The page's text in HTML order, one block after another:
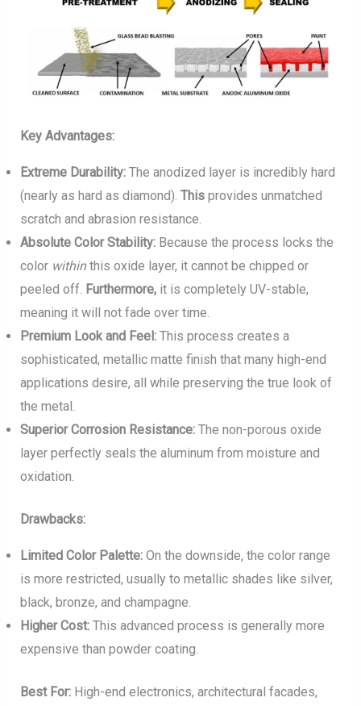
Key Advantages:
Extreme Durability:The anodized layer is incredibly hard
(nearly as hard as diamond). Thisprovides unmatched
scratch and abrasion resistance.
Absolute Color Stability:Because the process locks the
color withinthis oxide layer, it cannot be chipped or
peeled off. Furthermore,it is completely UV-stable,
meaning it will not fade over time.
Premium Look and Feel:This process creates a
sophisticated, metallic matte finish that many high-end
applications desire, all while preserving the true look of
the metal.
Superior Corrosion Resistance:The non-porous oxide
layer perfectly seals the aluminum from moisture and
oxidation.
Drawbacks:
Limited Color Palette:On the downside, the color range
is more restricted, usually to metallic shades like silver,
black, bronze, and champagne.
Higher Cost:This advanced process is generally more
expensive than powder coating.
Best For:High-end electronics, architectural facades,